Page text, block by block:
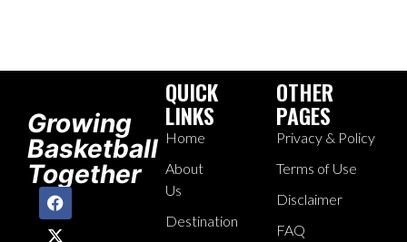
Growing
Basketball
Together
QUICK
LINKS
Home
About
Us
Destination
OTHER
PAGES
Privacy & Policy
Terms of Use
Disclaimer
FAQ